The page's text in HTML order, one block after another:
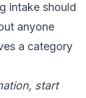
intake should
anyone
a category
start